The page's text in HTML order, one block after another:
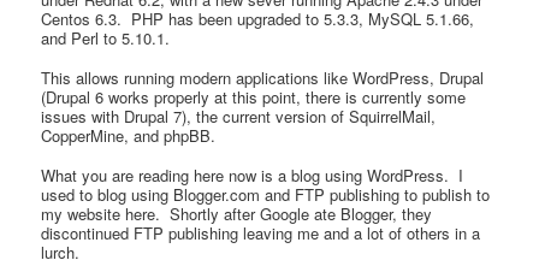
Centos 6.3. PHP has been upgraded to 5.3.3, MySQL 5.1.66,
and Perl to 5.10.1.
This allows running modern applications like WordPress, Drupal
(Drupal 6 works properly at this point, there is currently some
issues with Drupal 7), the current version of SquirrelMail,
CopperMine, and phpBB.
What you are reading here now is a blog using WordPress. I
used to blog using Blogger.com and FTP publishing to publish to
my website here. Shortly after Google ate Blogger, they
discontinued FTP publishing leaving me and a lot of others in a
lurch.